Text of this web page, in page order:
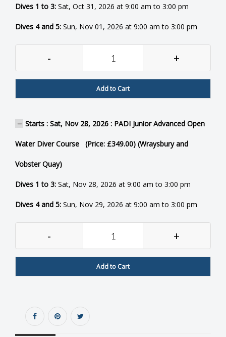
Dives 1 to 3: Sat, Oct 31, 2026 at 9:00 am to 3:00 pm
Dives 4 and 5: Sun, Nov 01, 2026 at 9:00 am to 3:00 pm
- +
Add to Cart
Starts : Sat, Nov 28, 2026 : PADI Junior Advanced Open
Water Diver Course (Price: £349.00) (Wraysbury and
Vobster Quay)
Dives 1 to 3: Sat, Nov 28, 2026 at 9:00 am to 3:00 pm
Dives 4 and 5: Sun, Nov 29, 2026 at 9:00 am to 3:00 pm
- +
Add to Cart